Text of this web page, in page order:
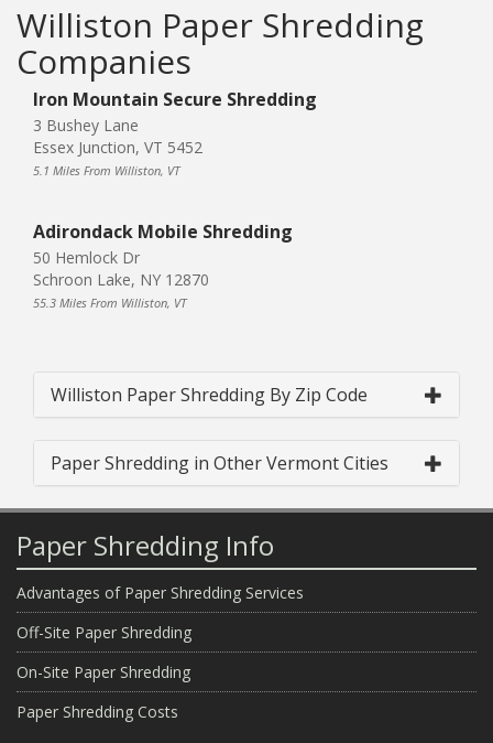
Williston Paper Shredding
Companies
Iron Mountain Secure Shredding
3 Bushey Lane
Essex Junction, VT 5452
5.1 Miles From Williston, VT
Adirondack Mobile Shredding
50 Hemlock Dr
Schroon Lake, NY 12870
55.3 Miles From Williston, VT
Williston Paper Shredding By Zip Code
Paper Shredding in Other Vermont Cities
Paper Shredding Info
Advantages of Paper Shredding Services
Off-Site Paper Shredding
On-Site Paper Shredding
Paper Shredding Costs